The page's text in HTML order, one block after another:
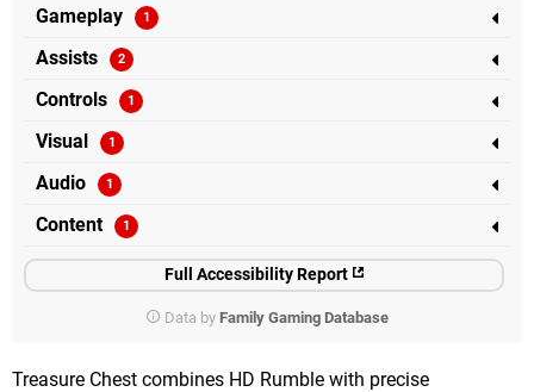
Gameplay
Assists
Controls
Visual
Audio
Content
Full Accessibility Report
Data by Family Gaming Database
Treasure Chest combines HD Rumble with precise